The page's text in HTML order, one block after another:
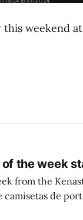
weekend
the week
the
portero y una